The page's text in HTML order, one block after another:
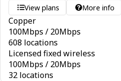
View plans More info
Copper
100Mbps / 20Mbps
608 locations
Licensed fixed wireless
100Mbps / 20Mbps
32 locations